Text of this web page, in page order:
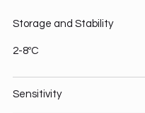
Storage and Stability
2-8ºC
Sensitivity